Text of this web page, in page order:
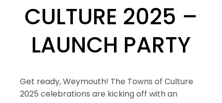
CULTURE 2025 –
LAUNCH PARTY
Get ready, Weymouth! The Towns of Culture
2025 celebrations are kicking off with an